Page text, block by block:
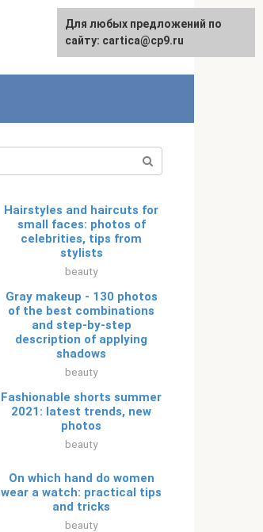
Русский
Hairstyles and haircuts for
small faces: photos of
celebrities, tips from
stylists
beauty
Gray makeup - 130 photos
of the best combinations
and step-by-step
description of applying
shadows
beauty
Fashionable shorts summer
2021: latest trends, new
photos
beauty
On which hand do women
wear a watch: practical tips
and tricks
beauty
For any suggestions regarding
the site:[email protected]
Для любых предложений по
сайту: cartica@cp9.ru